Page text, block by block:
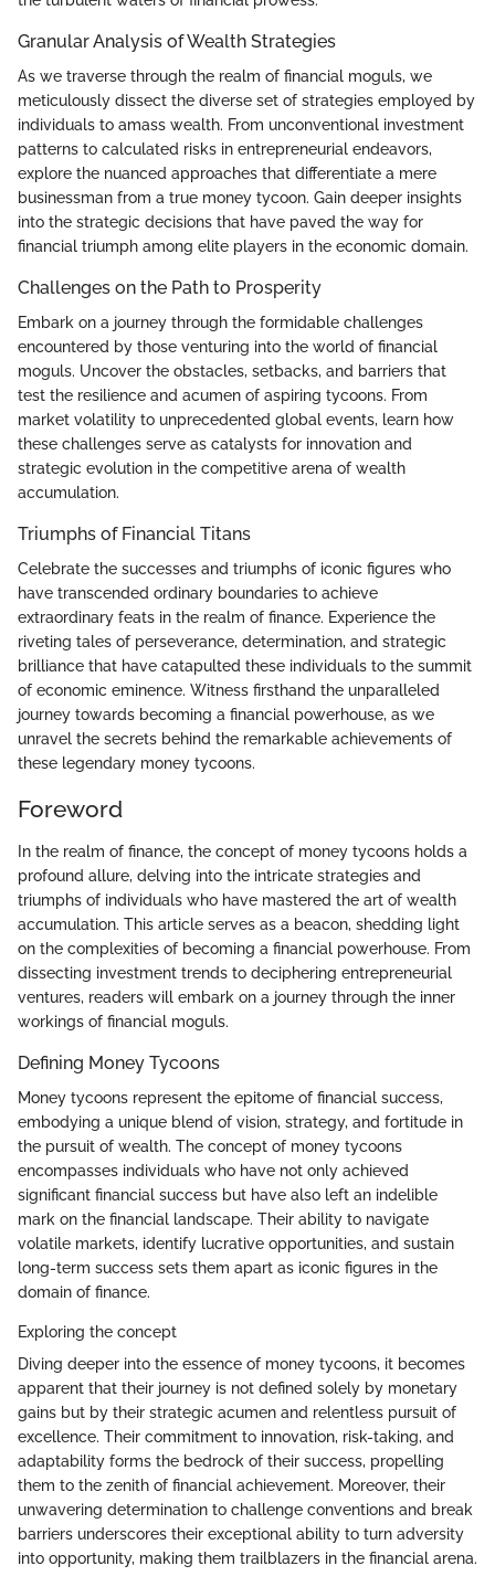
Granular Analysis of Wealth Strategies
As we traverse through the realm of financial moguls, we
meticulously dissect the diverse set of strategies employed by
individuals to amass wealth. From unconventional investment
patterns to calculated risks in entrepreneurial endeavors,
explore the nuanced approaches that differentiate a mere
businessman from a true money tycoon. Gain deeper insights
into the strategic decisions that have paved the way for
financial triumph among elite players in the economic domain.
Challenges on the Path to Prosperity
Embark on a journey through the formidable challenges
encountered by those venturing into the world of financial
moguls. Uncover the obstacles, setbacks, and barriers that
test the resilience and acumen of aspiring tycoons. From
market volatility to unprecedented global events, learn how
these challenges serve as catalysts for innovation and
strategic evolution in the competitive arena of wealth
accumulation.
Triumphs of Financial Titans
Celebrate the successes and triumphs of iconic figures who
have transcended ordinary boundaries to achieve
extraordinary feats in the realm of finance. Experience the
riveting tales of perseverance, determination, and strategic
brilliance that have catapulted these individuals to the summit
of economic eminence. Witness firsthand the unparalleled
journey towards becoming a financial powerhouse, as we
unravel the secrets behind the remarkable achievements of
these legendary money tycoons.
Foreword
In the realm of finance, the concept of money tycoons holds a
profound allure, delving into the intricate strategies and
triumphs of individuals who have mastered the art of wealth
accumulation. This article serves as a beacon, shedding light
on the complexities of becoming a financial powerhouse. From
dissecting investment trends to deciphering entrepreneurial
ventures, readers will embark on a journey through the inner
workings of financial moguls.
Defining Money Tycoons
Money tycoons represent the epitome of financial success,
embodying a unique blend of vision, strategy, and fortitude in
the pursuit of wealth. The concept of money tycoons
encompasses individuals who have not only achieved
significant financial success but have also left an indelible
mark on the financial landscape. Their ability to navigate
volatile markets, identify lucrative opportunities, and sustain
long-term success sets them apart as iconic figures in the
domain of finance.
Exploring the concept
Diving deeper into the essence of money tycoons, it becomes
apparent that their journey is not defined solely by monetary
gains but by their strategic acumen and relentless pursuit of
excellence. Their commitment to innovation, risk-taking, and
adaptability forms the bedrock of their success, propelling
them to the zenith of financial achievement. Moreover, their
unwavering determination to challenge conventions and break
barriers underscores their exceptional ability to turn adversity
into opportunity, making them trailblazers in the financial arena.